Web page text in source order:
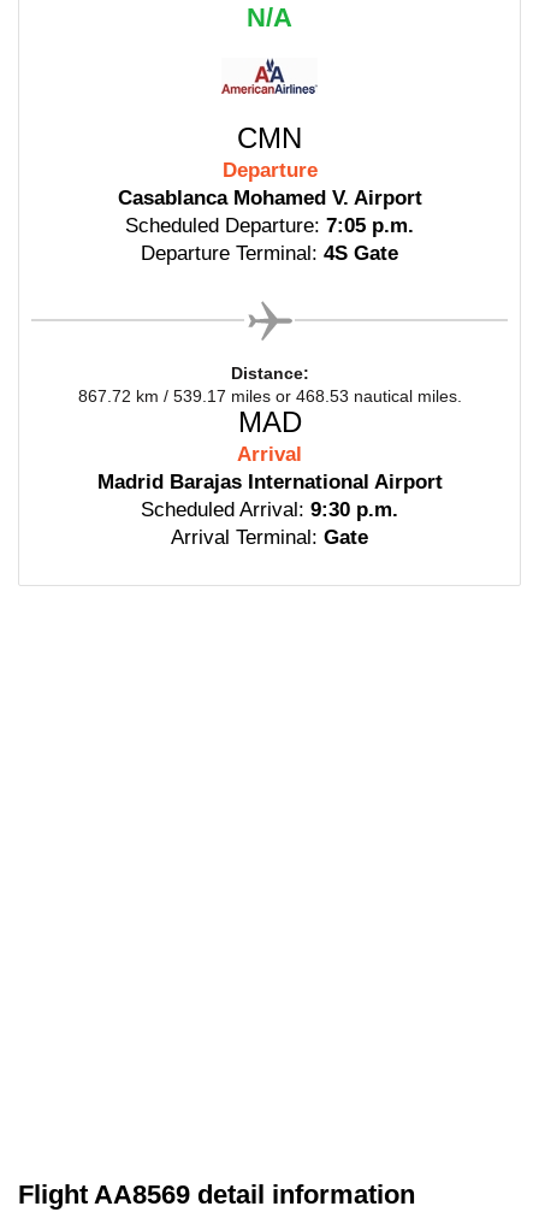
N/A
CMN
Departure
Casablanca Mohamed V. Airport
Scheduled Departure: 7:05 p.m.
Departure Terminal: 4S Gate
Distance:
867.72 km / 539.17 miles or 468.53 nautical miles.
MAD
Arrival
Madrid Barajas International Airport
Scheduled Arrival: 9:30 p.m.
Arrival Terminal: Gate
Flight AA8569 detail information